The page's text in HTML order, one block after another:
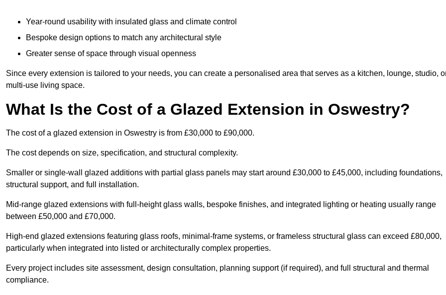
Year-round usability with insulated glass and climate control
Bespoke design options to match any architectural style
Greater sense of space through visual openness
Since every extension is tailored to your needs, you can create a personalised area that serves as a kitchen, lounge, studio,
multi-use living space.
What Is the Cost of a Glazed Extension in Oswestry?
The cost of a glazed extension in Oswestry is from £30,000 to £90,000.
The cost depends on size, specification, and structural complexity.
Smaller or single-wall glazed additions with partial glass panels may start around £30,000 to £45,000, including foundations,
structural support, and full installation.
Mid-range glazed extensions with full-height glass walls, bespoke finishes, and integrated lighting or heating usually range
between £50,000 and £70,000.
High-end glazed extensions featuring glass roofs, minimal-frame systems, or frameless structural glass can exceed £80,000,
particularly when integrated into listed or architecturally complex properties.
Every project includes site assessment, design consultation, planning support (if required), and full structural and thermal
compliance.